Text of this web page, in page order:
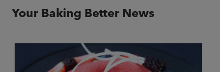
Your Baking Better News